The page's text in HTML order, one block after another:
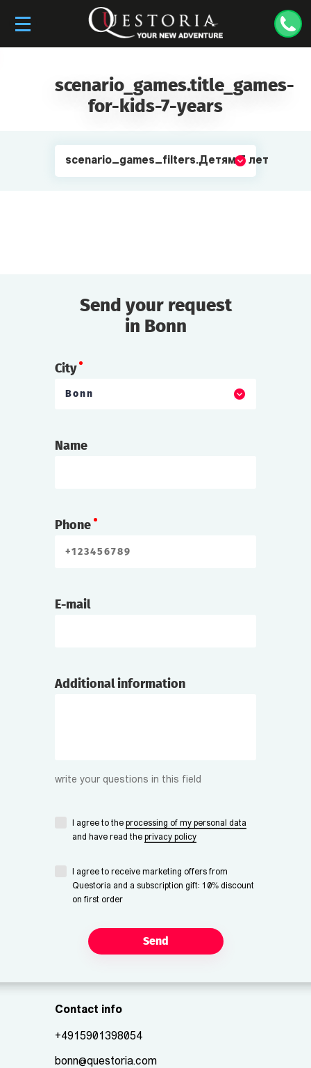
scenario_games.title_games-
for-kids-7-years
scenario_games_filters.Детям 7 лет
Send your request
in Bonn
City
Bonn
Name
Phone
E-mail
Additional information
write your questions in this field
I agree to the processing of my personal data
and have read the privacy policy
I agree to receive marketing offers from
Questoria and a subscription gift: 10% discount
on first order
Send
Contact info
+4915901398054
bonn@questoria.com